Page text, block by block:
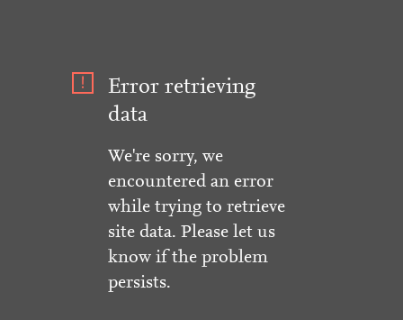
Error retrieving
data
We're sorry, we
encountered an error
while trying to retrieve
site data. Please let us
know if the problem
persists.